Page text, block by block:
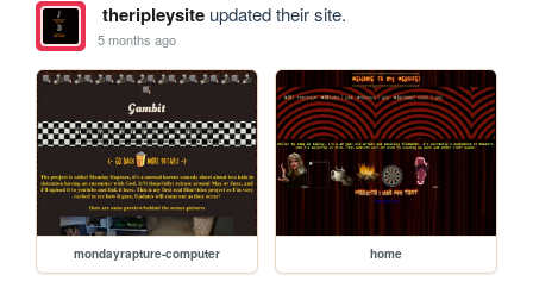
theripleysiteupdated their site.
5 months ago
mondayrapture-computer home